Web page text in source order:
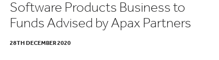
Software Products Business to
Funds Advised by Apax Partners
28TH DECEMBER 2020